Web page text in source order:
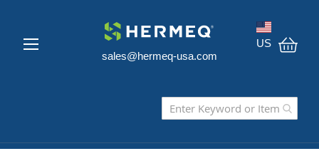
sales@hermeq-usa.com
US